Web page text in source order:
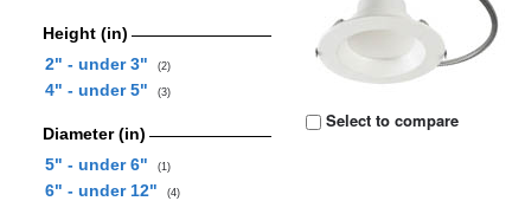
Height (in)
2" - under 3"
(2)
4" - under 5" (3)
Diameter (in)
5" - under 6"
(1)
6" - under 12" (4)
Select to compare